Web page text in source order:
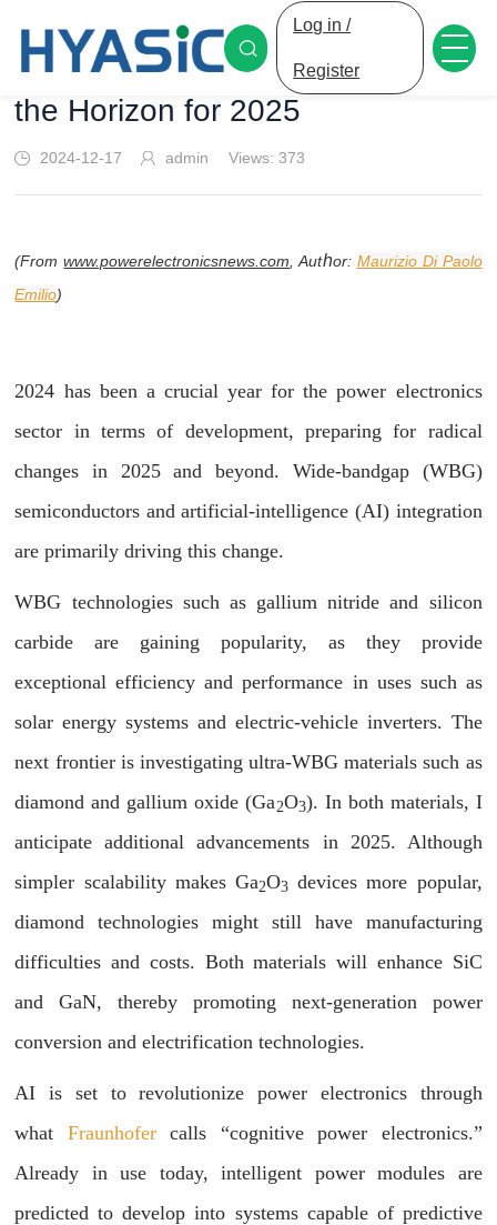
Log in /
Register
Power Electronics: Advances on
the Horizon for 2025
2024-12-17 admin Views: 373
(Fromwww.powerelectronicsnews.com, Author: Maurizio Di Paolo
Emilio)
2024 has been a crucial year for the power electronics
sector in terms of development, preparing for radical
changes in 2025 and beyond. Wide-bandgap (WBG)
semiconductors and artificial-intelligence (AI) integration
are primarily driving this change.
WBG technologies such as gallium nitride and silicon
carbide are gaining popularity, as they provide
exceptional efficiency and performance in uses such as
solar energy systems and electric-vehicle inverters. The
next frontier is investigating ultra-WBG materials such as
diamond and gallium oxide (Ga2O3). In both materials, I
anticipate additional advancements in 2025. Although
simpler scalability makes Ga2O3 devices more popular,
diamond technologies might still have manufacturing
difficulties and costs. Both materials will enhance SiC
and GaN, thereby promoting next-generation power
conversion and electrification technologies.
AI is set to revolutionize power electronics through
what Fraunhofercalls “cognitive power electronics.”
Already in use today, intelligent power modules are
predicted to develop into systems capable of predictive